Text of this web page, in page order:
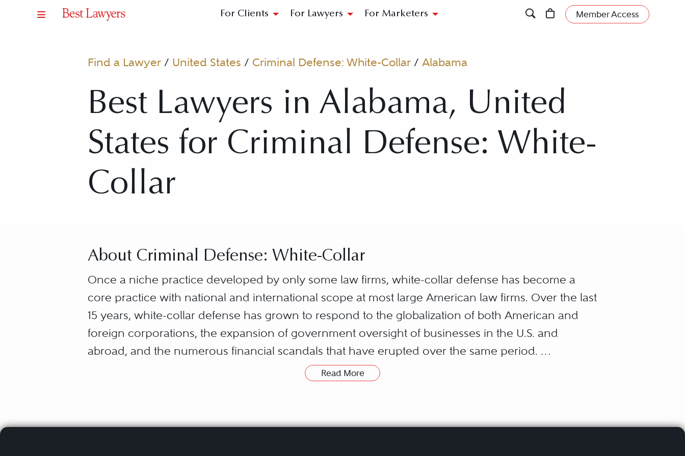
For Clients For Lawyers For Marketers Member Access
Find a Lawyer / United States / Criminal Defense: White-Collar / Alabama
Best Lawyers in Alabama, United
States for Criminal Defense: White-
Collar
About Criminal Defense: White-Collar
Once a niche practice developed by only some law firms, white-collar defense has become a
core practice with national and international scope at most large American law firms. Over the last
15 years, white-collar defense has grown to respond to the globalization of both American and
foreign corporations, the expansion of government oversight of businesses in the U.S. and
abroad, and the numerous financial scandals that have erupted over the same period.
entrepreneurs — what they say to investors and the general public about their own successes
Read More